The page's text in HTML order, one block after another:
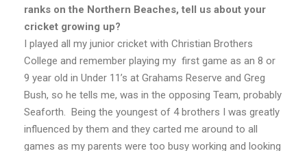
ranks on the Northern Beaches, tell us about your
cricket growing up?
I played all my junior cricket with Christian Brothers
College and remember playing my first game as an 8 or
9 year old in Under 11’s at Grahams Reserve and Greg
Bush, so he tells me, was in the opposing Team, probably
Seaforth. Being the youngest of 4 brothers I was greatly
influenced by them and they carted me around to all
games as my parents were too busy working and looking